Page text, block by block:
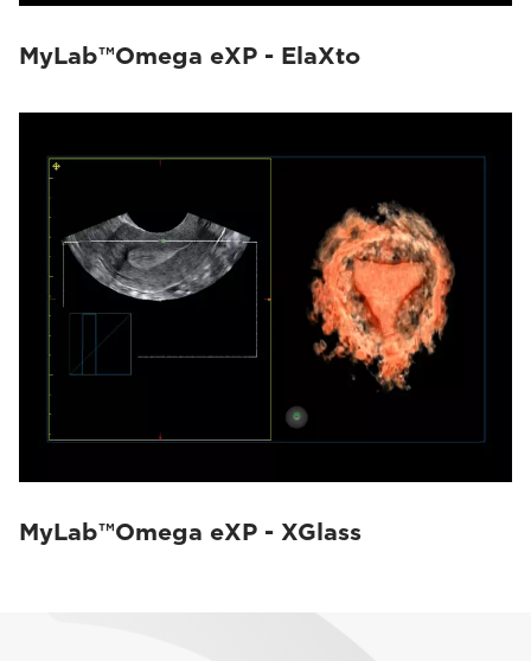
MyLab™Omega eXP - ElaXto
MyLab™Omega eXP - XGlass